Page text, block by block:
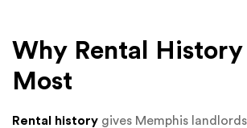
Why Rental
Most
Rental history gives Memphis